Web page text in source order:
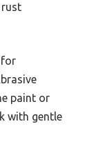
rust
for
paint or
with gentle